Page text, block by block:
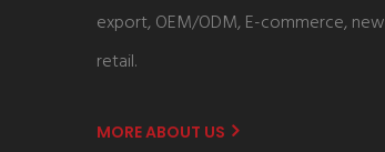
export, OEM/ODM, E-commerce, new
retail.
MORE ABOUT US